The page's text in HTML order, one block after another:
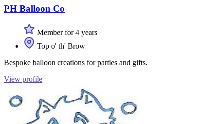
PH Balloon Co
Member for 4 years
Top o' th' Brow
Bespoke balloon creations for parties and gifts.
View profile